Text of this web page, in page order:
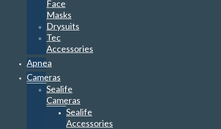
Face
Masks
Drysuits
Tec
Accessories
Apnea
Cameras
Sealife
Cameras
Sealife
Accessories